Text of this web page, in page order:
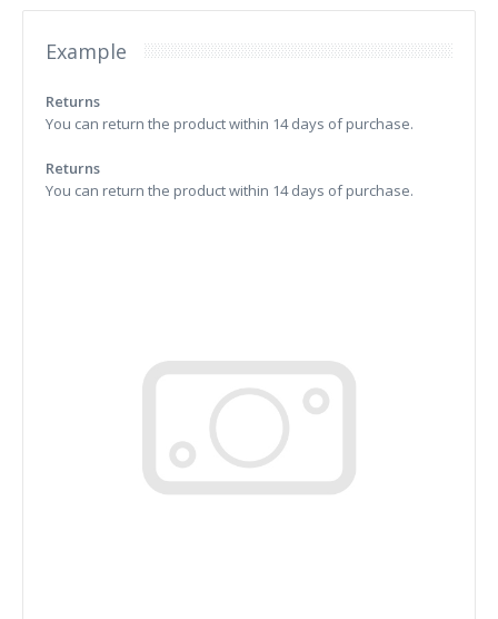
Example
Returns
You can return the product within 14 days of purchase.
Returns
You can return the product within 14 days of purchase.